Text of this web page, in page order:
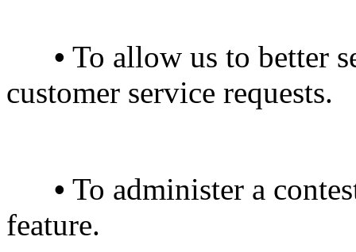
• To allow us to better
customer service requests.
• To administer a
feature.